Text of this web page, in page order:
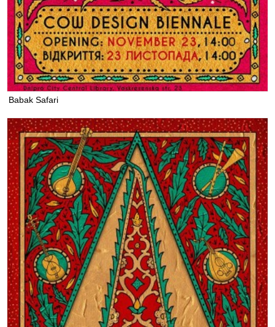
Babak Safari